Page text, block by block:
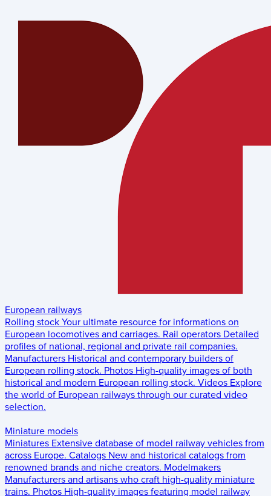
European railways
Rolling stock Your ultimate resource for informations on
European locomotives and carriages. Rail operators Detailed
profiles of national, regional and private rail companies.
Manufacturers Historical and contemporary builders of
European rolling stock. Photos High-quality images of both
historical and modern European rolling stock. Videos Explore
the world of European railways through our curated video
selection.
Miniature models
Miniatures Extensive database of model railway vehicles from
across Europe. Catalogs New and historical catalogs from
renowned brands and niche creators. Modelmakers
Manufacturers and artisans who craft high-quality miniature
trains. Photos High-quality images featuring model railway